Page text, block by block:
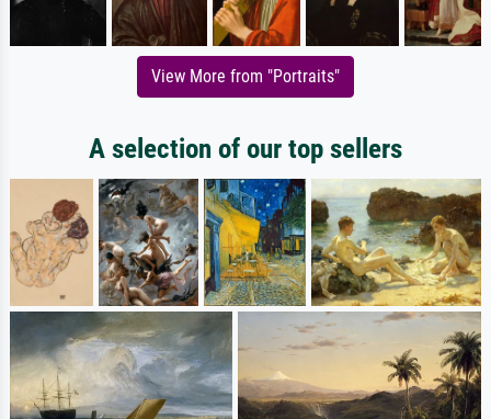
View More from "Portraits"
A selection of our top sellers